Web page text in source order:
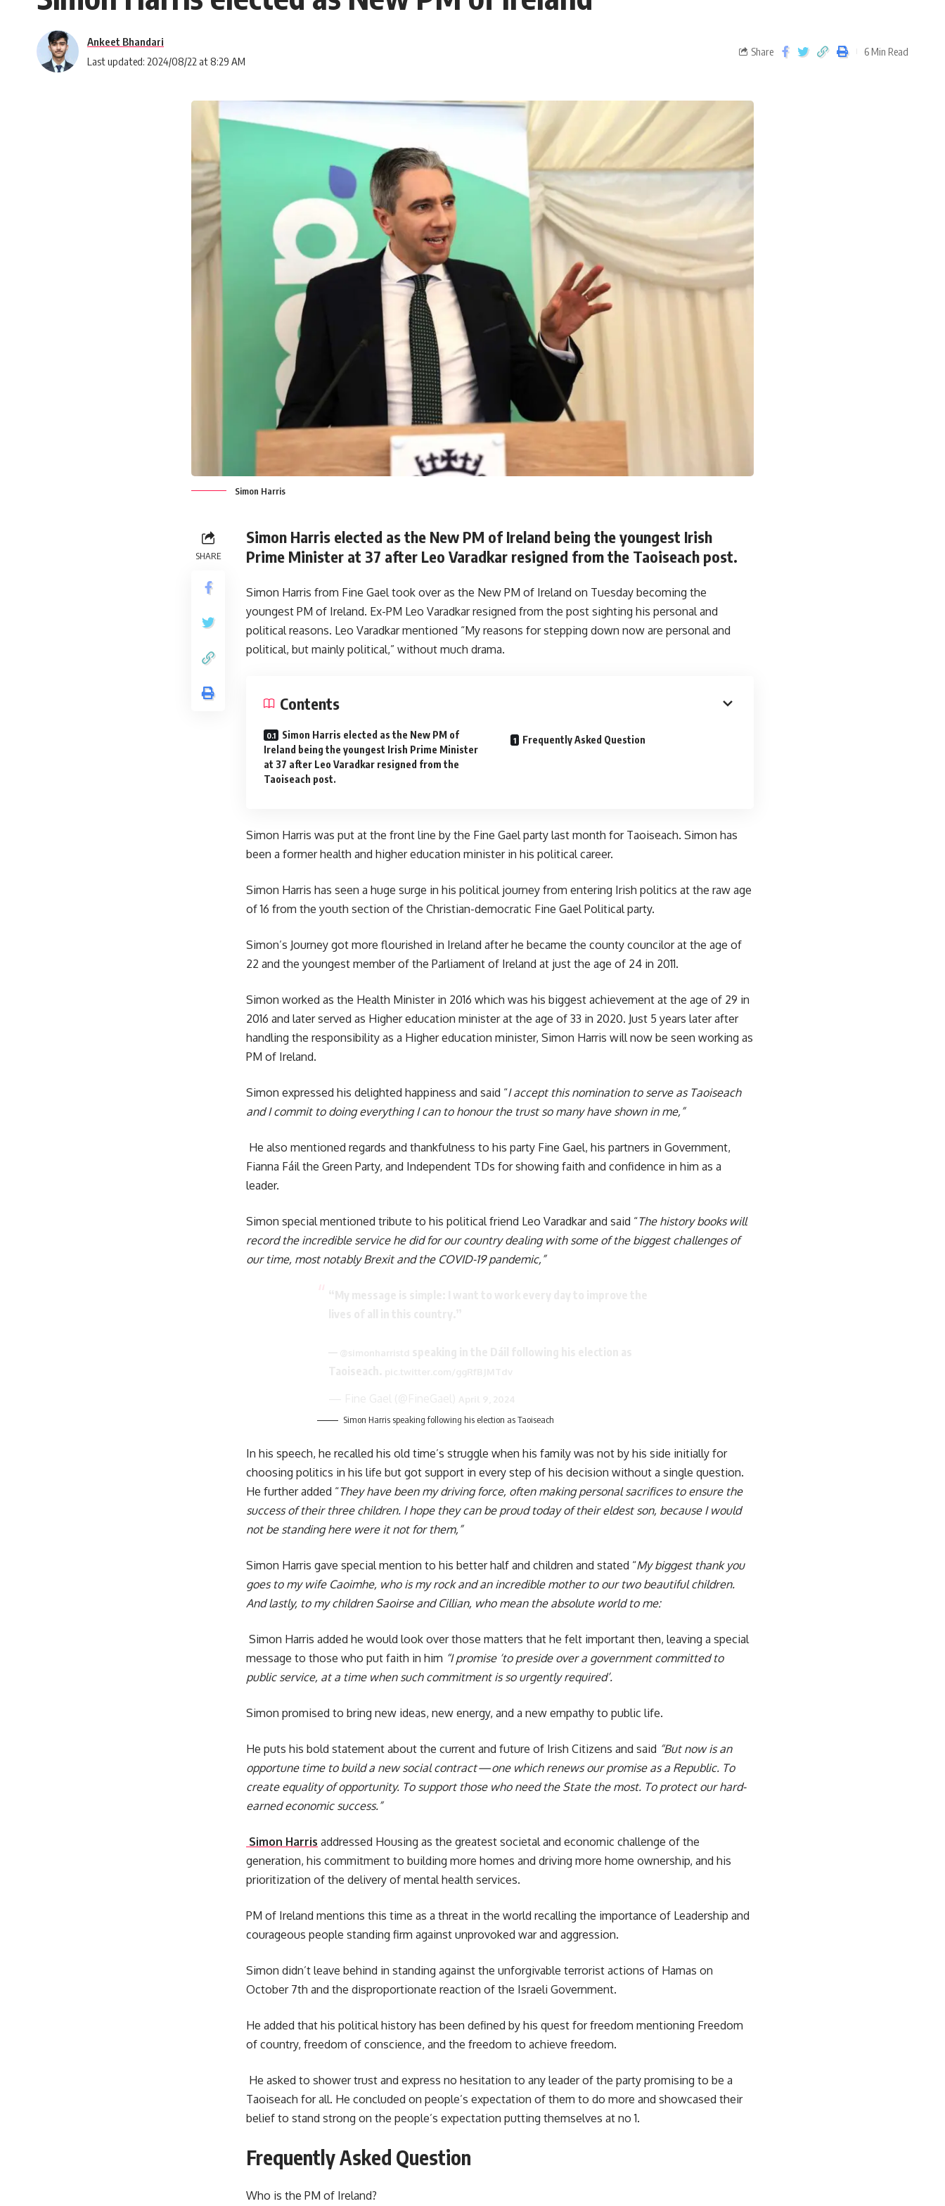
Last updated: 2024/08/22 at 8:29 AM
Ankeet Bhandari
Share 6 Min Read
Simon Harris
SHARE
Simon Harris elected as the New PM of Ireland being the youngest Irish
Prime Minister at 37 after Leo Varadkar resigned from the Taoiseach post.
Simon Harris from Fine Gael took over as the New PM of Ireland on Tuesday becoming the
youngest PM of Ireland. Ex-PM Leo Varadkar resigned from the post sighting his personal and
political reasons. Leo Varadkar mentioned “My reasons for stepping down now are personal and
political, but mainly political,” without much drama.
Contents
Simon Harris elected as the New PM of
Ireland being the youngest Irish Prime Minister
at 37 after Leo Varadkar resigned from the
Taoiseach post.
Frequently Asked Question
Simon Harris was put at the front line by the Fine Gael party last month for Taoiseach. Simon has
been a former health and higher education minister in his political career.
Simon Harris has seen a huge surge in his political journey from entering Irish politics at the raw age
of 16 from the youth section of the Christian-democratic Fine Gael Political party.
Simon’s Journey got more flourished in Ireland after he became the county councilor at the age of
22 and the youngest member of the Parliament of Ireland at just the age of 24 in 2011.
Simon worked as the Health Minister in 2016 which was his biggest achievement at the age of 29 in
2016 and later served as Higher education minister at the age of 33 in 2020. Just 5 years later after
handling the responsibility as a Higher education minister, Simon Harris will now be seen working as
PM of Ireland.
Simon expressed his delighted happiness and said “I accept this nomination to serve as Taoiseach
and I commit to doing everything I can to honour the trust so many have shown in me,”
He also mentioned regards and thankfulness to his party Fine Gael, his partners in Government,
Fianna Fáil the Green Party, and Independent TDs for showing faith and confidence in him as a
leader.
Simon special mentioned tribute to his political friend Leo Varadkar and said “The history books will
record the incredible service he did for our country dealing with some of the biggest challenges of
our time, most notably Brexit and the COVID-19 pandemic,”
Simon Harris speaking following his election as Taoiseach
In his speech, he recalled his old time’s struggle when his family was not by his side initially for
choosing politics in his life but got support in every step of his decision without a single question.
He further added “They have been my driving force, often making personal sacrifices to ensure the
success of their three children. I hope they can be proud today of their eldest son, because I would
not be standing here were it not for them,”
Simon Harris gave special mention to his better half and children and stated “My biggest thank you
goes to my wife Caoimhe, who is my rock and an incredible mother to our two beautiful children.
And lastly, to my children Saoirse and Cillian, who mean the absolute world to me:
Simon Harris added he would look over those matters that he felt important then, leaving a special
message to those who put faith in him “I promise ‘to preside over a government committed to
public service, at a time when such commitment is so urgently required’.
Simon promised to bring new ideas, new energy, and a new empathy to public life.
He puts his bold statement about the current and future of Irish Citizens and said “But now is an
opportune time to build a new social contract — one which renews our promise as a Republic. To
create equality of opportunity. To support those who need the State the most. To protect our hard-
earned economic success.”
Simon Harris addressed Housing as the greatest societal and economic challenge of the
generation, his commitment to building more homes and driving more home ownership, and his
prioritization of the delivery of mental health services.
PM of Ireland mentions this time as a threat in the world recalling the importance of Leadership and
courageous people standing firm against unprovoked war and aggression.
Simon didn’t leave behind in standing against the unforgivable terrorist actions of Hamas on
October 7th and the disproportionate reaction of the Israeli Government.
He added that his political history has been defined by his quest for freedom mentioning Freedom
of country, freedom of conscience, and the freedom to achieve freedom.
He asked to shower trust and express no hesitation to any leader of the party promising to be a
Taoiseach for all. He concluded on people’s expectation of them to do more and showcased their
belief to stand strong on the people’s expectation putting themselves at no 1.
Frequently Asked Question
Who is the PM of Ireland?